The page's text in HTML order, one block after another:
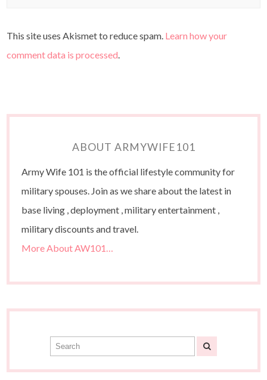
This site uses Akismet to reduce spam. Learn how your
comment data is processed.
ABOUT ARMYWIFE101
Army Wife 101 is the official lifestyle community for
military spouses. Join as we share about the latest in
base living , deployment , military entertainment ,
military discounts and travel.
More About AW101…